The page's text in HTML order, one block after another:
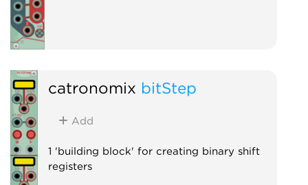
catronomix bitStep
Add
1 'building block' for creating binary shift
registers